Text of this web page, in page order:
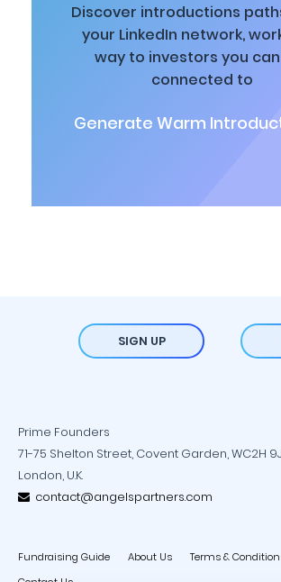
Discover introductions
your LinkedIn network,
way to investors you
connected to
Generate Warm
SIGN UP
Prime Founders
71-75 Shelton Street, Covent Garden, WC2H
London, U.K.
contact@angelspartners.com
Fundraising Guide About Us Terms &